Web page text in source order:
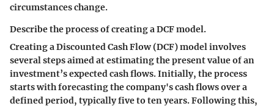
circumstances change.
Describe the process of creating a DCF model.
Creating a Discounted Cash Flow (DCF) model involves
several steps aimed at estimating the present value of an
investment’s expected cash flows. Initially, the process
starts with forecasting the company's cash flows over a
defined period, typically five to ten years. Following this,